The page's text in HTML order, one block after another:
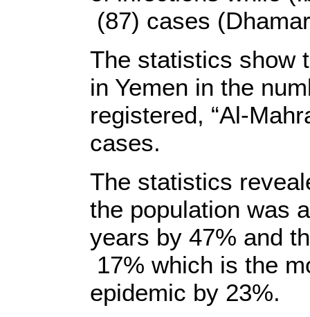
(87) cases
The statistics show
in Yemen in the
registered, “Al-
cases.
The statistics
the population was
years by 47% and
17% which is the
epidemic by 23%.